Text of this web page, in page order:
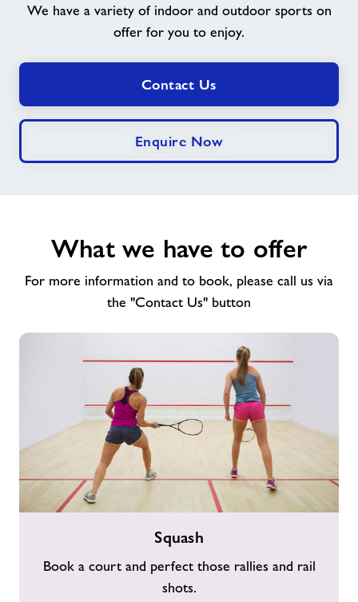
We have a variety of indoor and outdoor sports on
offer for you to enjoy.
Contact Us
Enquire Now
What we have to offer
For more information and to book, please call us via
the "Contact Us" button
Squash
Book a court and perfect those rallies and rail
shots.